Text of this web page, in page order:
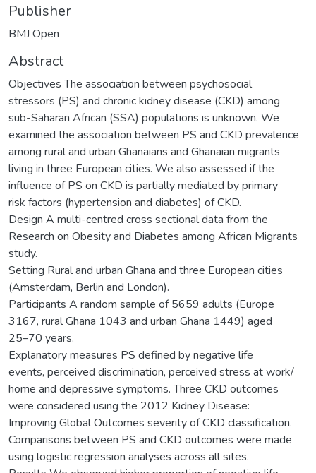
Publisher
BMJ Open
Abstract
Objectives The association between psychosocial
stressors (PS) and chronic kidney disease (CKD) among
sub-Saharan African (SSA) populations is unknown. We
examined the association between PS and CKD prevalence
among rural and urban Ghanaians and Ghanaian migrants
living in three European cities. We also assessed if the
influence of PS on CKD is partially mediated by primary
risk factors (hypertension and diabetes) of CKD.
Design A multi-centred cross sectional data from the
Research on Obesity and Diabetes among African Migrants
study.
Setting Rural and urban Ghana and three European cities
(Amsterdam, Berlin and London).
Participants A random sample of 5659 adults (Europe
3167, rural Ghana 1043 and urban Ghana 1449) aged
25–70 years.
Explanatory measures PS defined by negative life
events, perceived discrimination, perceived stress at work/
home and depressive symptoms. Three CKD outcomes
were considered using the 2012 Kidney Disease:
Improving Global Outcomes severity of CKD classification.
Comparisons between PS and CKD outcomes were made
using logistic regression analyses across all sites.